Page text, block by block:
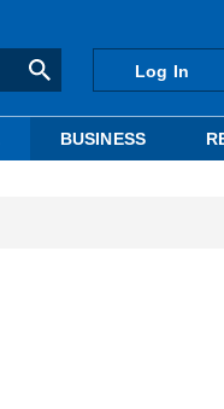
Log In
BUSINESS